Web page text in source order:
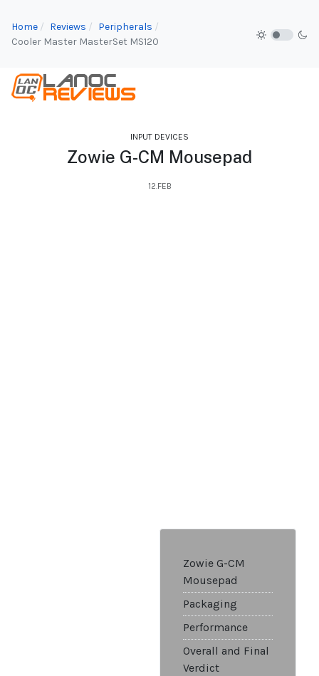
Home Reviews
Peripherals
Cooler Master MasterSet MS120
INPUT DEVICES
Zowie G-CM Mousepad
12.FEB
Zowie G-CM
Mousepad
Packaging
Performance
Overall and Final
Verdict